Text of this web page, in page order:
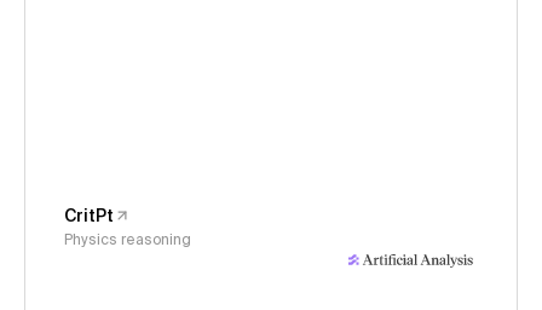
CritPt
Physics reasoning